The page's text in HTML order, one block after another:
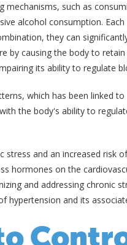
such as
alcohol consumption.
they can
by causing the body to
its ability to regulate
which has been linked
the body's ability to
and an increased risk
hormones on the
and addressing chronic
hypertension and its